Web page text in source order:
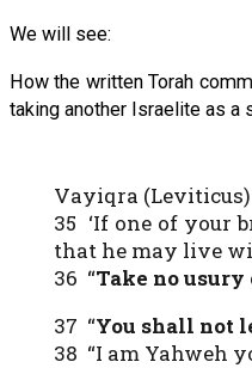
We will see:
How the written Torah
taking another Israelite as a
Vayiqra (Leviticus)
35 ‘If one of your
that he may live
36 “Take no
37 “You shall not
38 “I am Yahweh